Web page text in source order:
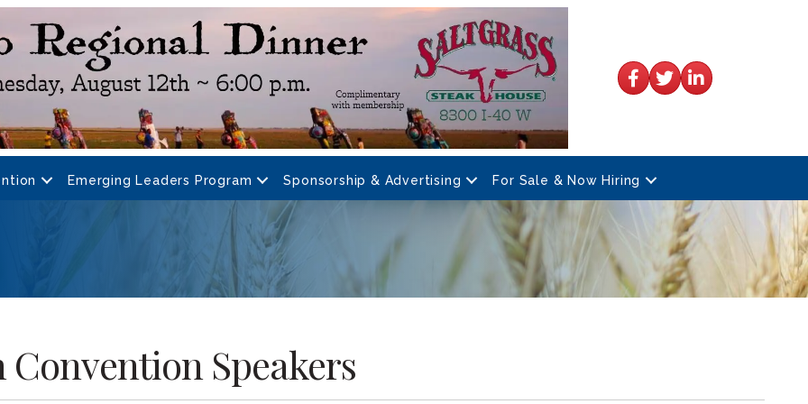
Facebook
TwitterLinkedIn
Emerging Leaders Program Sponsorship & Advertising For Sale & Now Hiring
Convention Speakers